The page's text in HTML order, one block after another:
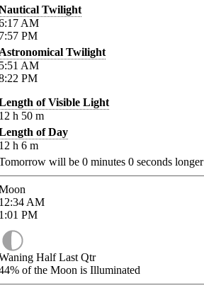
Twilight
AM
PM
Twilight
AM
PM
of Visible Light
h 50 m
of Day
h 6 m
will be 0 minutes 0 seconds longer
AM
PM
Half Last Qtr
of the Moon is Illuminated